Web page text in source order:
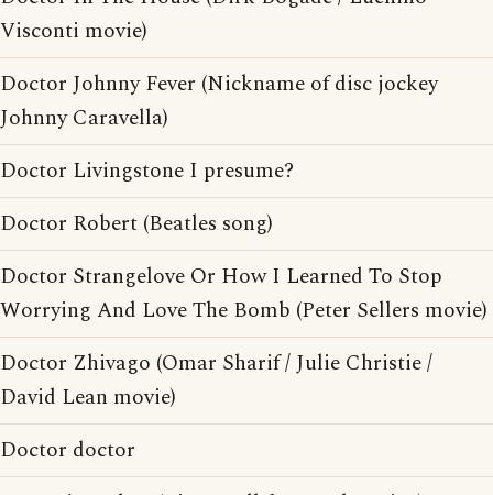
Visconti movie)
Doctor Johnny Fever (Nickname of disc jockey
Johnny Caravella)
Doctor Livingstone I presume?
Doctor Robert (Beatles song)
Doctor Strangelove Or How I Learned To Stop
Worrying And Love The Bomb (Peter Sellers movie)
Doctor Zhivago (Omar Sharif / Julie Christie /
David Lean movie)
Doctor doctor